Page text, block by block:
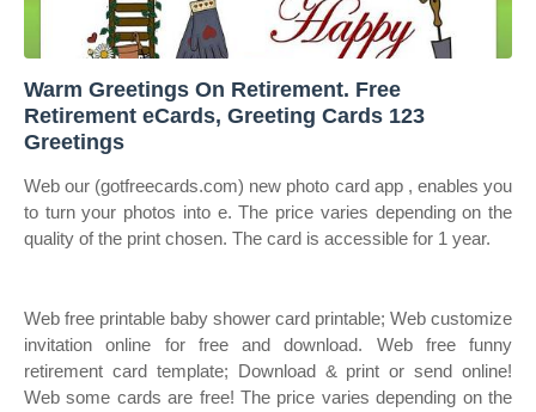
Warm Greetings On Retirement. Free
Retirement eCards, Greeting Cards 123
Greetings
Web our (gotfreecards.com) new photo card app , enables you
to turn your photos into e. The price varies depending on the
quality of the print chosen. The card is accessible for 1 year.
Web free printable baby shower card printable; Web customize
invitation online for free and download. Web free funny
retirement card template; Download & print or send online!
Web some cards are free! The price varies depending on the